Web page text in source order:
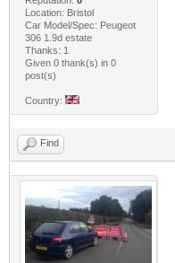
Location: Bristol
Car Model/Spec: Peugeot
306 1.9d estate
Thanks: 1
Given 0 thank(s) in 0
post(s)
Country:
Find